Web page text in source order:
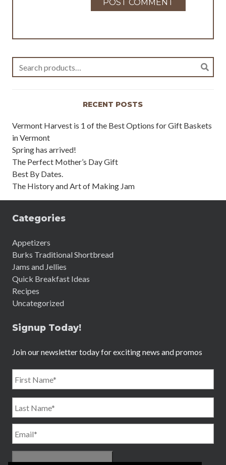
for:
RECENT POSTS
Vermont Harvest is 1 of the Best Options for Gift Baskets
in Vermont
Spring has arrived!
The Perfect Mother’s Day Gift
Best By Dates.
The History and Art of Making Jam
Categories
Appetizers
Burks Traditional Shortbread
Jams and Jellies
Quick Breakfast Ideas
Recipes
Uncategorized
Signup Today!
Join our newsletter today for exciting news and promos
Name *
First